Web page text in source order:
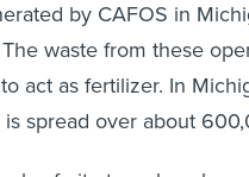
by CAFOS in
waste from these
act as fertilizer. In
spread over about